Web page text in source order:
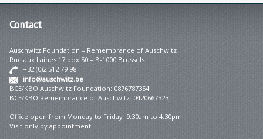
Contact
Auschwitz Foundation – Remembrance of Auschwitz
Rue aux Laines 17 box 50 – B-1000 Brussels
+32 (0)2 512 79 98
info@auschwitz.be
BCE/KBO Auschwitz Foundation: 0876787354
BCE/KBO Remembrance of Auschwitz: 0420667323
Office open from Monday to Friday 9:30am to 4:30pm.
Visit only by appointment.